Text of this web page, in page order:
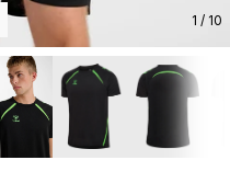
1 / 10